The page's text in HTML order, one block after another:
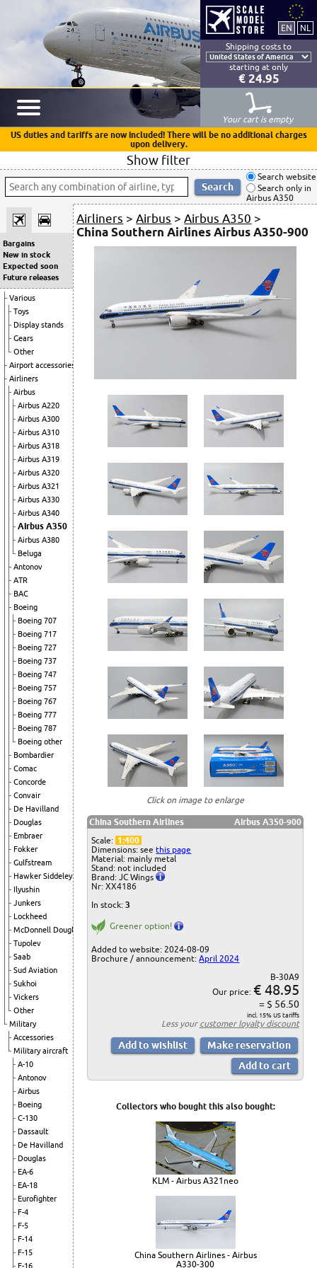
Shipping costs to
starting at only
€ 24.95
Your cart is empty
US duties and tariffs are now included! There will be no additional charges
upon delivery.
Show filter
Search website
Search only in
Airbus A350
Bargains
New in stock
Expected soon
Future releases
Various
Toys
Display stands
Gears
Other
Airport accessories
Airliners
Airbus
Airbus A220
Airbus A300
Airbus A310
Airbus A318
Airbus A319
Airbus A320
Airbus A321
Airbus A330
Airbus A340
Airbus A350
Airbus A380
Beluga
Antonov
ATR
BAC
Boeing
Boeing 707
Boeing 717
Boeing 727
Boeing 737
Boeing 747
Boeing 757
Boeing 767
Boeing 777
Boeing 787
Boeing other
Bombardier
Comac
Concorde
Convair
De Havilland
Douglas
Embraer
Fokker
Gulfstream
Hawker Siddeley
Ilyushin
Junkers
Lockheed
McDonnell Douglas
Tupolev
Saab
Sud Aviation
Sukhoi
Vickers
Other
Military
Accessories
Military aircraft
A-10
Antonov
Airbus
Boeing
C-130
Dassault
De Havilland
Douglas
EA-6
EA-18
Eurofighter
F-4
F-5
F-14
F-15
F-16
Airliners >Airbus >Airbus A350 >
China Southern Airlines Airbus A350-900
Click on image to enlarge
China Southern Airlines
Airbus A350-900
Scale: 1:400
Dimensions: seethis page
Material: mainly metal
Stand: not included
Brand: JC Wings
Nr: XX4186
In stock:3
Greener option!
Added to website: 2024-08-09
Brochure / announcement: April 2024
B-30A9
Our price: € 48.95
= $ 56.50
incl. 15% US tariffs
Less your customer loyalty discount
Collectors who bought this also bought:
KLM - Airbus A321neo
China Southern Airlines - Airbus
A330-300